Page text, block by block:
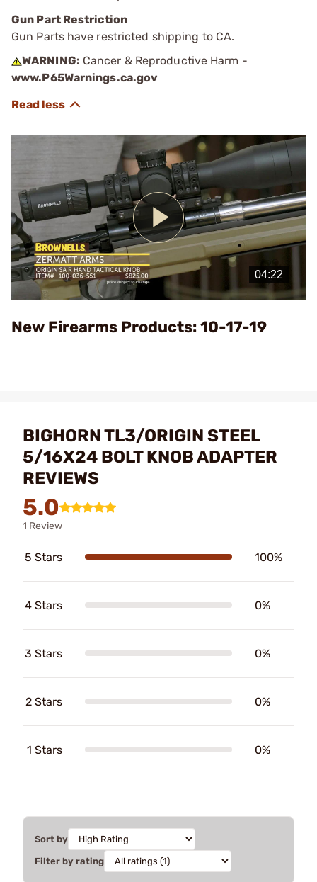
Gun Part Restriction
Gun Parts have restricted shipping to CA.
WARNING: Cancer & Reproductive Harm -
www.P65Warnings.ca.gov
Play
Video
New Firearms Products: 10-17-19
BIGHORN TL3/ORIGIN STEEL
5/16X24 BOLT KNOB ADAPTER
REVIEWS
5.0
1 Review
5 Stars 100%
4 Stars 0%
3 Stars 0%
2 Stars 0%
1 Stars 0%
Sort by
Filter by rating